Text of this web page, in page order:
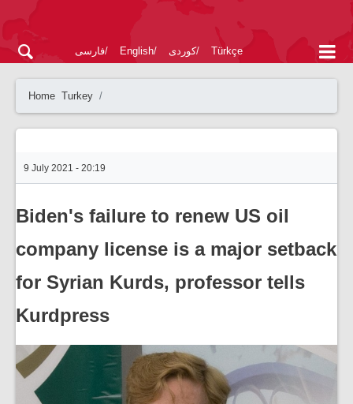
فارسی English کوردی Türkçe
Home Turkey
9 July 2021 - 20:19
Biden's failure to renew US oil
company license is a major setback
for Syrian Kurds, professor tells
Kurdpress